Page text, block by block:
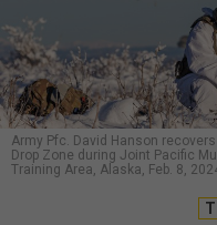
Army Pfc. David Hanson
Drop Zone during Joint Pacific
Training Area, Alaska, Feb. 8,